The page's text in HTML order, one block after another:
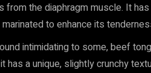
from the diaphragm muscle. It
to enhance its
intimidating to some, beef
has a unique, slightly crunchy